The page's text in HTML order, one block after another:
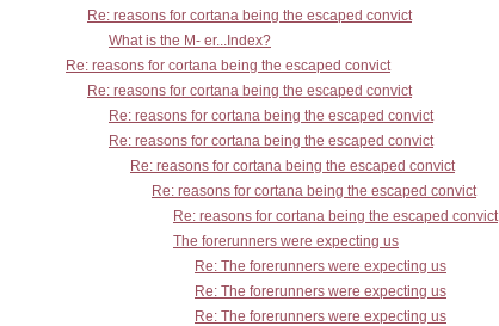
Re: reasons for cortana being the escaped convict
What is the M- er...Index?
Re: reasons for cortana being the escaped convict
Re: reasons for cortana being the escaped convict
Re: reasons for cortana being the escaped convict
Re: reasons for cortana being the escaped convict
Re: reasons for cortana being the escaped convict
Re: reasons for cortana being the escaped convict
Re: reasons for cortana being the escaped convict
The forerunners were expecting us
Re: The forerunners were expecting us
Re: The forerunners were expecting us
Re: The forerunners were expecting us